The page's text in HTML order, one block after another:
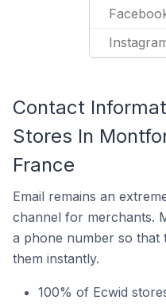
Contact
Stores In
France
Email remains an
channel for merchants.
a phone number so that
them instantly.
100% of Ecwid